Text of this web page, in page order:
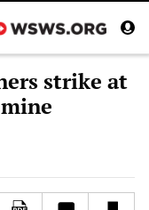
strike at